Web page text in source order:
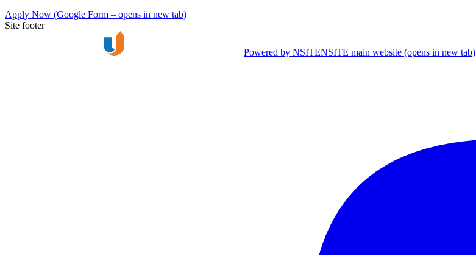
Apply Now (Google Form – opens in new tab)
Site footer
Powered by NSITENSITE main website (opens in new tab)